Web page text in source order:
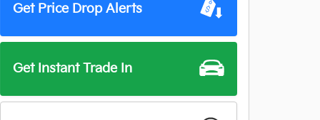
Get Price Drop Alerts
Get Instant Trade In